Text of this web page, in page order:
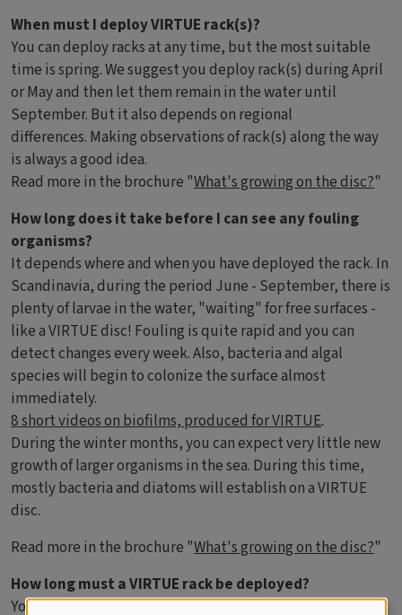
When must I deploy VIRTUE rack(s)?
You can deploy racks at any time, but the most suitable
time is spring. We suggest you deploy rack(s) during April
or May and then let them remain in the water until
September. But it also depends on regional
differences. Making observations of rack(s) along the way
is always a good idea.
Read more in the brochure "What's growing on the disc?"
How long does it take before I can see any fouling
organisms?
It depends where and when you have deployed the rack. In
Scandinavia, during the period June - September, there is
plenty of larvae in the water, "waiting" for free surfaces -
like a VIRTUE disc! Fouling is quite rapid and you can
detect changes every week. Also, bacteria and algal
species will begin to colonize the surface almost
immediately.
8 short videos on biofilms, produced for VIRTUE.
During the winter months, you can expect very little new
growth of larger organisms in the sea. During this time,
mostly bacteria and diatoms will establish on a VIRTUE
disc.
Read more in the brochure "What's growing on the disc?"
How long must a VIRTUE rack be deployed?
You can leave the racks in the water for a year, or even